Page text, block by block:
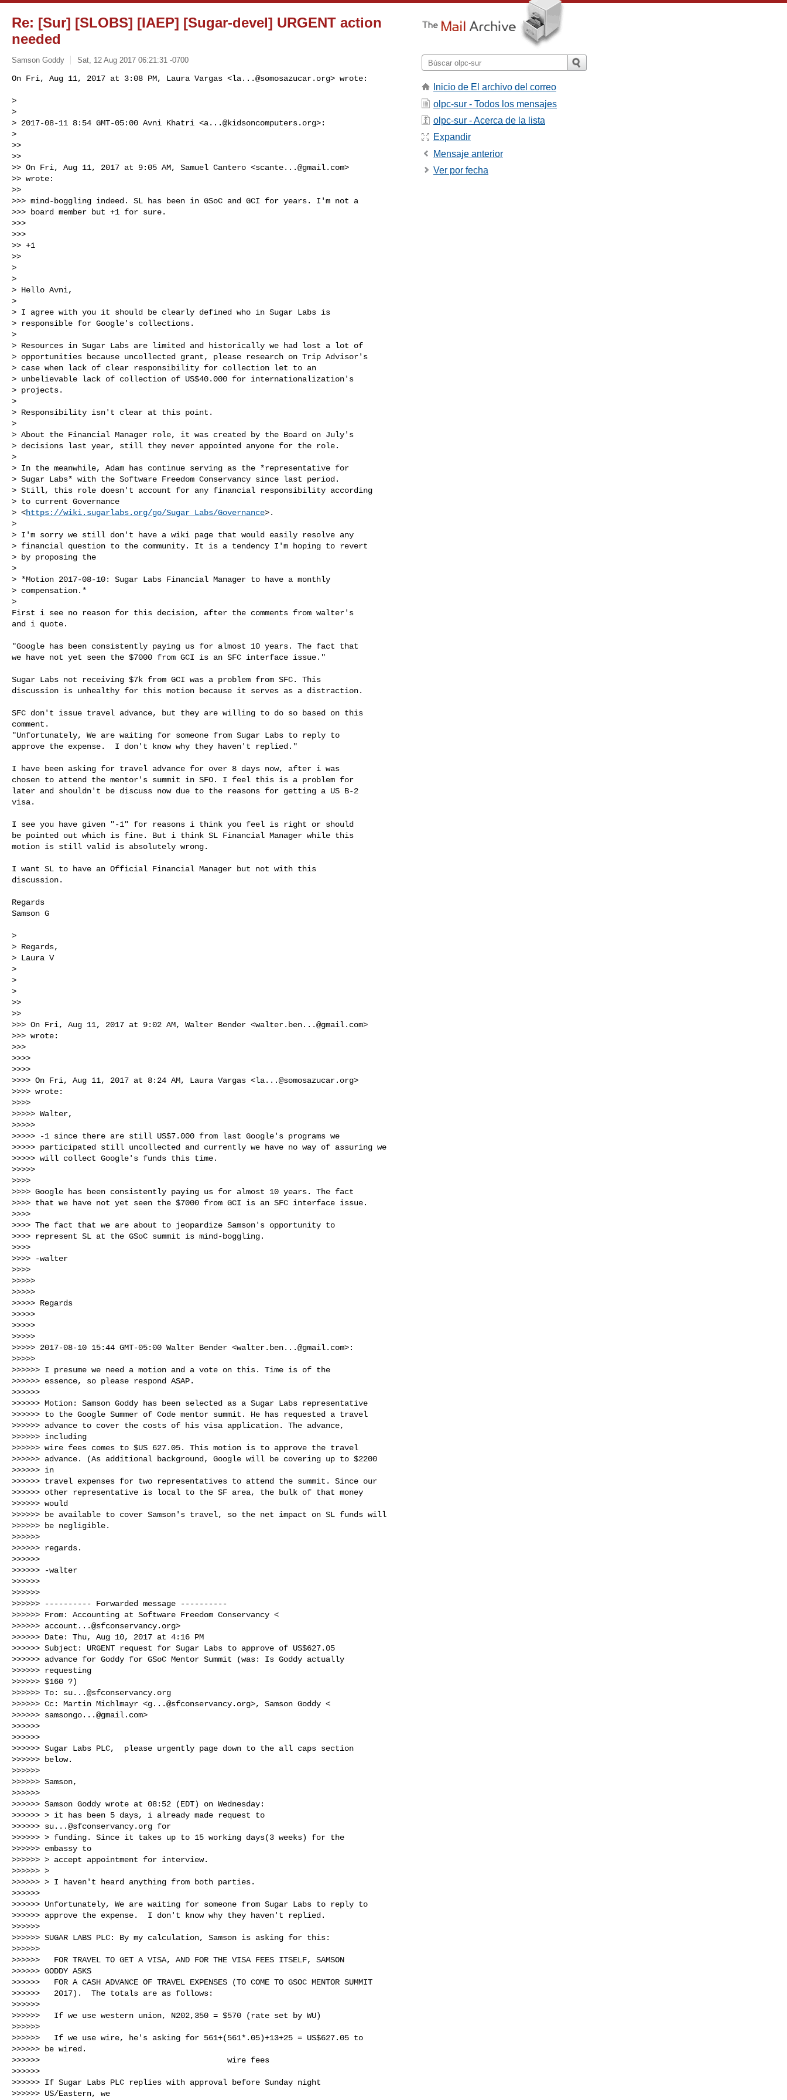
Re: [Sur] [SLOBS] [IAEP] [Sugar-devel] URGENT action
needed
Samson Goddy Sat, 12 Aug 2017 06:21:31 -0700
On Fri, Aug 11, 2017 at 3:08 PM, Laura Vargas <la...@somosazucar.org> wrote:
>
>
> 2017-08-11 8:54 GMT-05:00 Avni Khatri <a...@kidsoncomputers.org>:
>
>>
>>
>> On Fri, Aug 11, 2017 at 9:05 AM, Samuel Cantero <scante...@gmail.com>
>> wrote:
>>
>>> mind-boggling indeed. SL has been in GSoC and GCI for years. I'm not a
>>> board member but +1 for sure.
>>>
>>>
>> +1
>>
>
>
> Hello Avni,
>
> I agree with you it should be clearly defined who in Sugar Labs is
> responsible for Google's collections.
>
> Resources in Sugar Labs are limited and historically we had lost a lot of
> opportunities because uncollected grant, please research on Trip Advisor's
> case when lack of clear responsibility for collection let to an
> unbelievable lack of collection of US$40.000 for internationalization's
> projects.
>
> Responsibility isn't clear at this point.
>
> About the Financial Manager role, it was created by the Board on July's
> decisions last year, still they never appointed anyone for the role.
>
> In the meanwhile, Adam has continue serving as the *representative for
> Sugar Labs* with the Software Freedom Conservancy since last period.
> Still, this role doesn't account for any financial responsibility according
> to current Governance
> <https://wiki.sugarlabs.org/go/Sugar_Labs/Governance>.
>
> I'm sorry we still don't have a wiki page that would easily resolve any
> financial question to the community. It is a tendency I'm hoping to revert
> by proposing the
>
> *Motion 2017-08-10: Sugar Labs Financial Manager to have a monthly
> compensation.*
>
First i see no reason for this decision, after the comments from walter's
and i quote.
"Google has been consistently paying us for almost 10 years. The fact that
we have not yet seen the $7000 from GCI is an SFC interface issue."
Sugar Labs not receiving $7k from GCI was a problem from SFC. This
discussion is unhealthy for this motion because it serves as a distraction.
SFC don't issue travel advance, but they are willing to do so based on this
comment.
"Unfortunately, We are waiting for someone from Sugar Labs to reply to
approve the expense.  I don't know why they haven't replied."
I have been asking for travel advance for over 8 days now, after i was
chosen to attend the mentor's summit in SFO. I feel this is a problem for
later and shouldn't be discuss now due to the reasons for getting a US B-2
visa.
I see you have given "-1" for reasons i think you feel is right or should
be pointed out which is fine. But i think SL Financial Manager while this
motion is still valid is absolutely wrong.
I want SL to have an Official Financial Manager but not with this
discussion.
Regards
Samson G
>
> Regards,
> Laura V
>
>
>
>>
>>
>>> On Fri, Aug 11, 2017 at 9:02 AM, Walter Bender <walter.ben...@gmail.com>
>>> wrote:
>>>
>>>>
>>>>
>>>> On Fri, Aug 11, 2017 at 8:24 AM, Laura Vargas <la...@somosazucar.org>
>>>> wrote:
>>>>
>>>>> Walter,
>>>>>
>>>>> -1 since there are still US$7.000 from last Google's programs we
>>>>> participated still uncollected and currently we have no way of assuring we
>>>>> will collect Google's funds this time.
>>>>>
>>>>
>>>> Google has been consistently paying us for almost 10 years. The fact
>>>> that we have not yet seen the $7000 from GCI is an SFC interface issue.
>>>>
>>>> The fact that we are about to jeopardize Samson's opportunity to
>>>> represent SL at the GSoC summit is mind-boggling.
>>>>
>>>> -walter
>>>>
>>>>>
>>>>>
>>>>> Regards
>>>>>
>>>>>
>>>>>
>>>>> 2017-08-10 15:44 GMT-05:00 Walter Bender <walter.ben...@gmail.com>:
>>>>>
>>>>>> I presume we need a motion and a vote on this. Time is of the
>>>>>> essence, so please respond ASAP.
>>>>>>
>>>>>> Motion: Samson Goddy has been selected as a Sugar Labs representative
>>>>>> to the Google Summer of Code mentor summit. He has requested a travel
>>>>>> advance to cover the costs of his visa application. The advance,
>>>>>> including
>>>>>> wire fees comes to $US 627.05. This motion is to approve the travel
>>>>>> advance. (As additional background, Google will be covering up to $2200
>>>>>> in
>>>>>> travel expenses for two representatives to attend the summit. Since our
>>>>>> other representative is local to the SF area, the bulk of that money
>>>>>> would
>>>>>> be available to cover Samson's travel, so the net impact on SL funds will
>>>>>> be negligible.
>>>>>>
>>>>>> regards.
>>>>>>
>>>>>> -walter
>>>>>>
>>>>>>
>>>>>> ---------- Forwarded message ----------
>>>>>> From: Accounting at Software Freedom Conservancy <
>>>>>> account...@sfconservancy.org>
>>>>>> Date: Thu, Aug 10, 2017 at 4:16 PM
>>>>>> Subject: URGENT request for Sugar Labs to approve of US$627.05
>>>>>> advance for Goddy for GSoC Mentor Summit (was: Is Goddy actually
>>>>>> requesting
>>>>>> $160 ?)
>>>>>> To: su...@sfconservancy.org
>>>>>> Cc: Martin Michlmayr <g...@sfconservancy.org>, Samson Goddy <
>>>>>> samsongo...@gmail.com>
>>>>>>
>>>>>>
>>>>>> Sugar Labs PLC,  please urgently page down to the all caps section
>>>>>> below.
>>>>>>
>>>>>> Samson,
>>>>>>
>>>>>> Samson Goddy wrote at 08:52 (EDT) on Wednesday:
>>>>>> > it has been 5 days, i already made request to
>>>>>> su...@sfconservancy.org for
>>>>>> > funding. Since it takes up to 15 working days(3 weeks) for the
>>>>>> embassy to
>>>>>> > accept appointment for interview.
>>>>>> >
>>>>>> > I haven't heard anything from both parties.
>>>>>>
>>>>>> Unfortunately, We are waiting for someone from Sugar Labs to reply to
>>>>>> approve the expense.  I don't know why they haven't replied.
>>>>>>
>>>>>> SUGAR LABS PLC: By my calculation, Samson is asking for this:
>>>>>>
>>>>>>   FOR TRAVEL TO GET A VISA, AND FOR THE VISA FEES ITSELF, SAMSON
>>>>>> GODDY ASKS
>>>>>>   FOR A CASH ADVANCE OF TRAVEL EXPENSES (TO COME TO GSOC MENTOR SUMMIT
>>>>>>   2017).  The totals are as follows:
>>>>>>
>>>>>>   If we use western union, N202,350 = $570 (rate set by WU)
>>>>>>
>>>>>>   If we use wire, he's asking for 561+(561*.05)+13+25 = US$627.05 to
>>>>>> be wired.
>>>>>>                                        wire fees
>>>>>>
>>>>>> If Sugar Labs PLC replies with approval before Sunday night
>>>>>> US/Eastern, we
Inicio de El archivo del correo
olpc-sur - Todos los mensajes
olpc-sur - Acerca de la lista
Expandir
Mensaje anterior
Ver por fecha